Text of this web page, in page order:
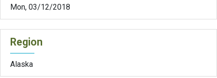
Mon, 03/12/2018
Region
Alaska